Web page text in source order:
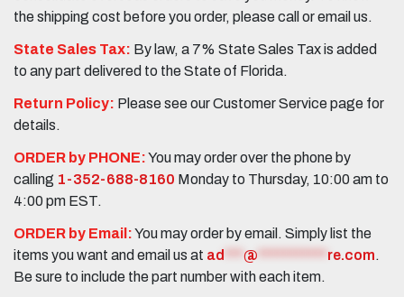
the shipping cost before you order, please call or email us.
State Sales Tax: By law, a 7% State Sales Tax is added
to any part delivered to the State of Florida.
Return Policy: Please see our Customer Service page for
details.
ORDER by PHONE:You may order over the phone by
calling 1-352-688-8160 Monday to Thursday, 10:00 am to
4:00 pm EST.
ORDER by Email:You may order by email. Simply list the
items you want and email us at ad @ re.com.
Be sure to include the part number with each item.